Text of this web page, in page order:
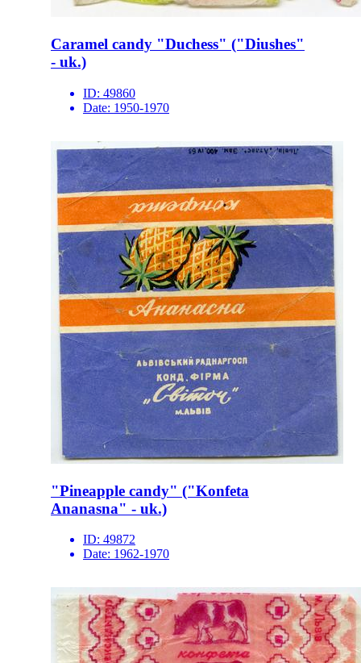
Caramel candy "Duchess" ("Diushes"
- uk.)
ID: 49860
Date: 1950-1970
"Pineapple candy" ("Konfeta
Ananasna" - uk.)
ID: 49872
Date: 1962-1970